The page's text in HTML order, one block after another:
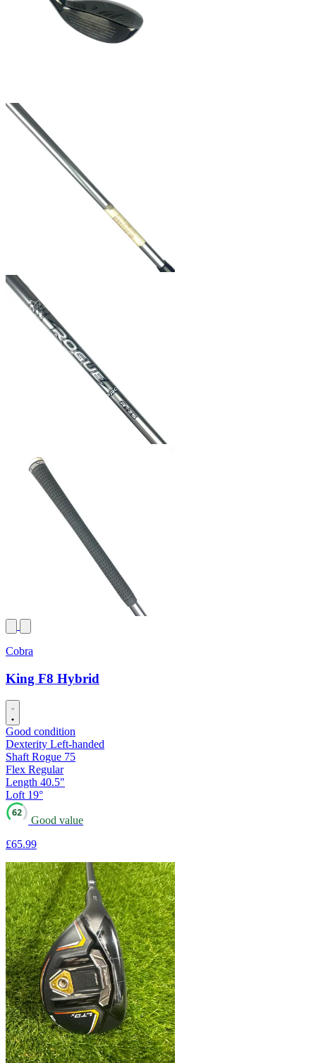
Cobra
King F8 Hybrid
Good condition
Dexterity Left-handed
Shaft Rogue 75
Flex Regular
Length 40.5"
Loft 19°
62
Good value
£65.99